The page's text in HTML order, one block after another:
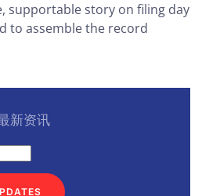
supportable story on filing day
to assemble the record
新资讯